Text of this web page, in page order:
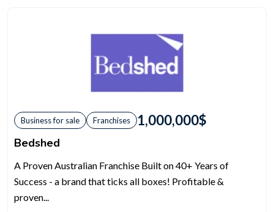
Business for sale Franchises 1,000,000$
Bedshed
A Proven Australian Franchise Built on 40+ Years of
Success - a brand that ticks all boxes! Profitable &
proven...